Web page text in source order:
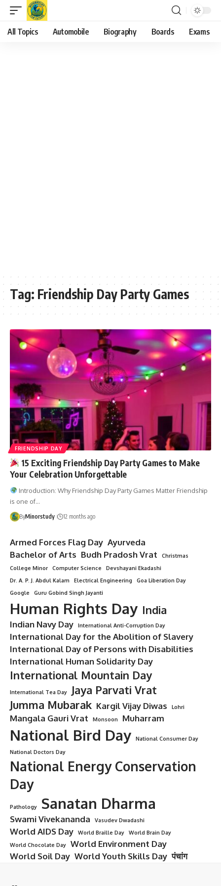
All Topics Automobile Biography Boards Exams
Tag: Friendship Day Party Games
FRIENDSHIP DAY
15 Exciting Friendship Day Party Games to Make
Your Celebration Unforgettable
Introduction: Why Friendship Day Party Games Matter Friendship
is one of…
ByMinorstudy 12 months ago
Armed Forces Flag Day Ayurveda
Bachelor of Arts Budh Pradosh Vrat
Christmas
College Minor
Computer Science
Devshayani Ekadashi
Dr. A. P. J. Abdul Kalam
Electrical Engineering
Goa Liberation Day
Google
Guru Gobind Singh Jayanti
Human Rights Day India
Indian Navy Day International Anti-Corruption Day
International Day for the Abolition of Slavery
International Day of Persons with Disabilities
International Human Solidarity Day
International Mountain Day
International Tea Day
Jaya Parvati Vrat
Jumma Mubarak Kargil Vijay Diwas Lohri
Mangala Gauri Vrat Monsoon Muharram
National Bird Day
National Consumer Day
National Doctors Day
National Energy Conservation
Day
Pathology Sanatan Dharma
Swami Vivekananda Vasudev Dwadashi
World AIDS Day World Braille Day
World Brain Day
World Chocolate Day
World Environment Day
World Soil Day World Youth Skills Day पंचांग